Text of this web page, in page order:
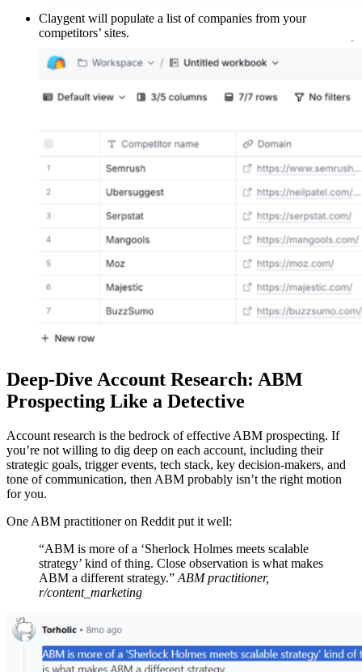
Claygent will populate a list of companies from your
competitors’ sites.
Deep-Dive Account Research: ABM
Prospecting Like a Detective
Account research is the bedrock of effective ABM prospecting. If
you’re not willing to dig deep on each account, including their
strategic goals, trigger events, tech stack, key decision-makers, and
tone of communication, then ABM probably isn’t the right motion
for you.
One ABM practitioner on Reddit put it well:
“ABM is more of a ‘Sherlock Holmes meets scalable
strategy’ kind of thing. Close observation is what makes
ABM a different strategy.” ABM practitioner,
r/content_marketing